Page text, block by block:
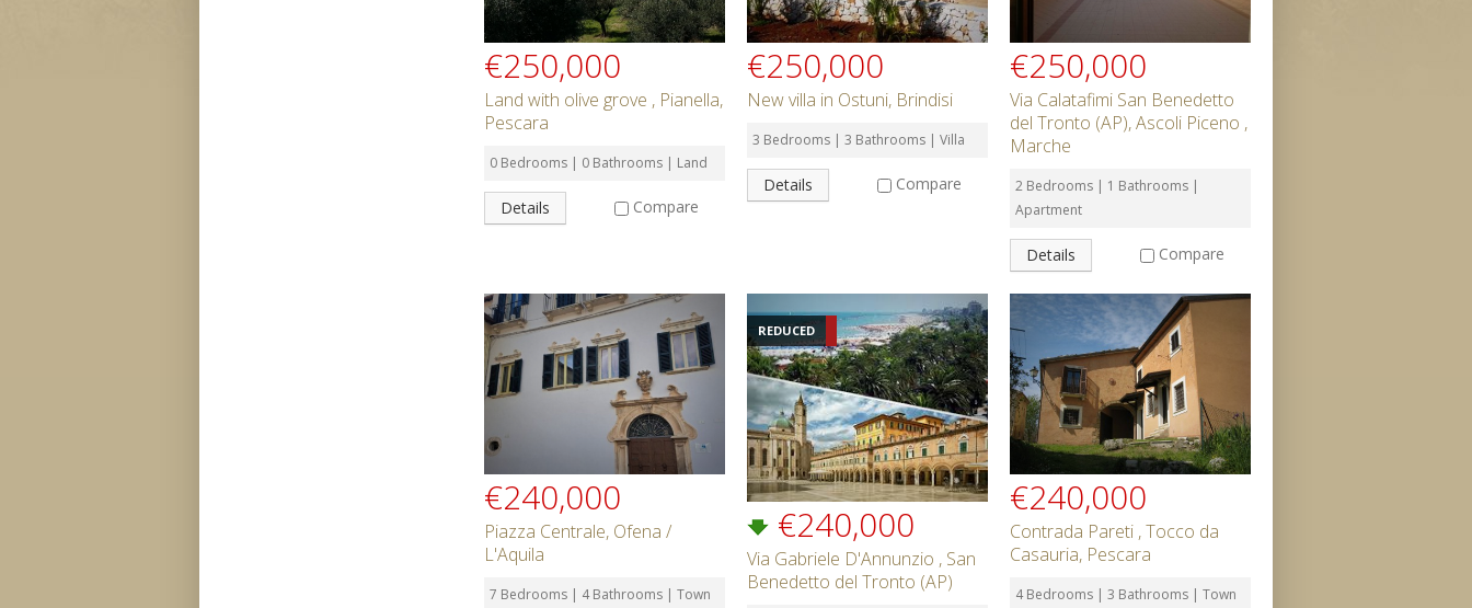
€250,000
Land with olive grove , Pianella,
Pescara
0 Bedrooms | 0 Bathrooms | Land
Details Compare
€250,000
New villa in Ostuni, Brindisi
3 Bedrooms | 3 Bathrooms | Villa
Details Compare
€250,000
Via Calatafimi San Benedetto
del Tronto (AP), Ascoli Piceno ,
Marche
2 Bedrooms | 1 Bathrooms |
Apartment
Details Compare
€240,000
Piazza Centrale, Ofena /
L'Aquila
7 Bedrooms | 4 Bathrooms | Town
REDUCED
€240,000
Via Gabriele D'Annunzio , San
Benedetto del Tronto (AP)
€240,000
Contrada Pareti , Tocco da
Casauria, Pescara
4 Bedrooms | 3 Bathrooms | Town